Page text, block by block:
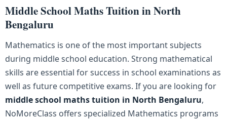
Middle School Maths Tuition in North
Bengaluru
Mathematics is one of the most important subjects
during middle school education. Strong mathematical
skills are essential for success in school examinations as
well as future competitive exams. If you are looking for
middle school maths tuition in North Bengaluru,
NoMoreClass offers specialized Mathematics programs